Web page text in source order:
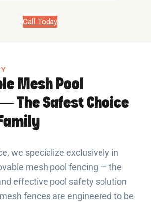
Call Today
Mesh Pool
The Safest Choice
we specialize exclusively in
mesh pool fencing — the
effective pool safety solution
fences are engineered to be